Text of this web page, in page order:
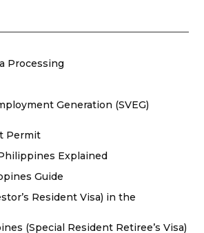
Processing
Generation (SVEG)
Permit
Explained
Guide
Resident Visa) in the
(Special Resident Retiree’s Visa)